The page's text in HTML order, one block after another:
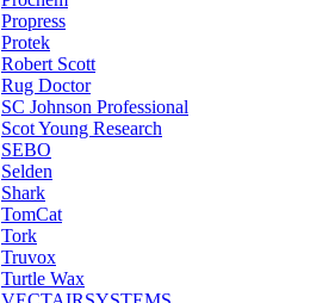
Propress
Protek
Robert Scott
Rug Doctor
SC Johnson Professional
Scot Young Research
SEBO
Selden
Shark
TomCat
Tork
Truvox
Turtle Wax